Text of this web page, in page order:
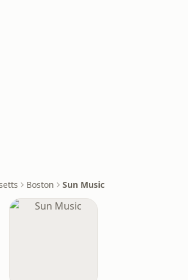
Boston Sun Music